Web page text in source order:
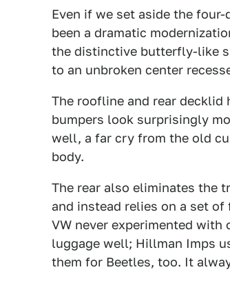
Even if we set aside the
been a dramatic
the distinctive butterfly-like
to an unbroken center
The roofline and rear decklid
bumpers look surprisingly
well, a far cry from the old
body.
The rear also eliminates the
and instead relies on a set
VW never experimented
luggage well; Hillman Imps
them for Beetles, too. It